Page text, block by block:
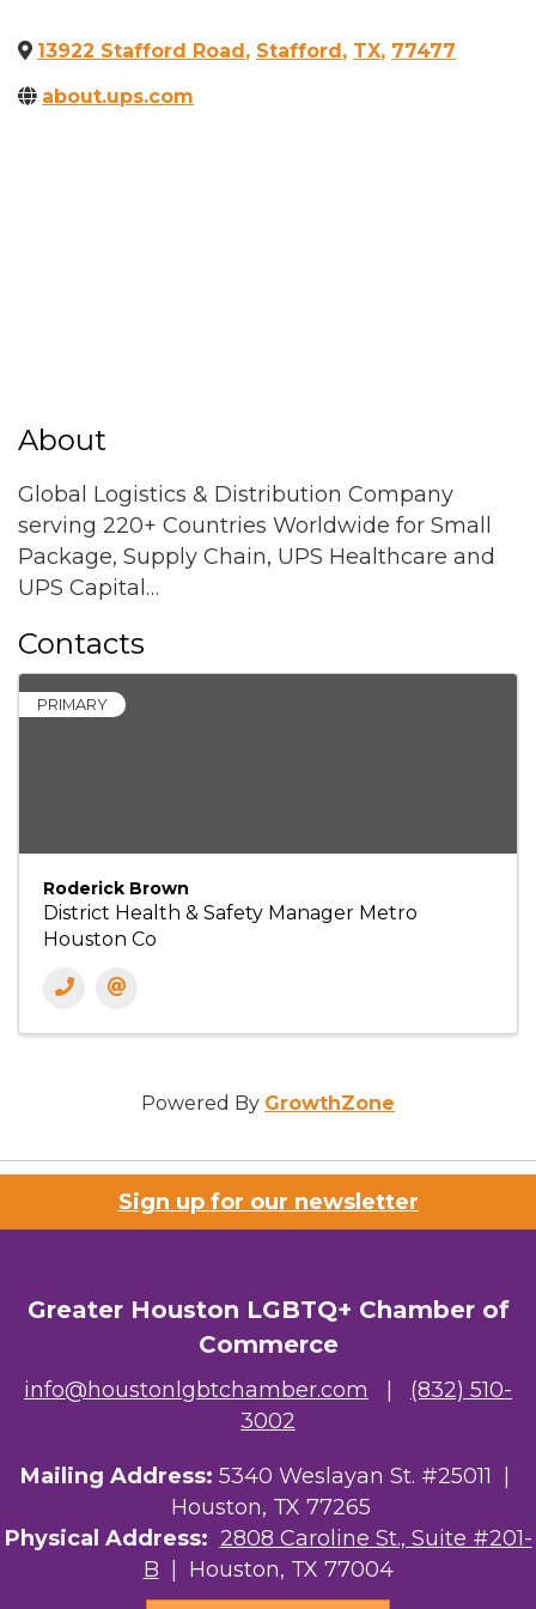
13922 Stafford Road , Stafford , TX, 77477
about.ups.com
About
Global Logistics & Distribution Company
serving 220+ Countries Worldwide for Small
Package, Supply Chain, UPS Healthcare and
UPS Capital…
Contacts
PRIMARY
Roderick Brown
District Health & Safety Manager Metro
Houston Co
Powered By GrowthZone
Sign up for our newsletter
Greater Houston LGBTQ+ Chamber of
Commerce
info@houstonlgbtchamber.com
(832) 510-
3002
Mailing Address: 5340 Weslayan St. #25011 |
Houston, TX 77265
Physical Address: 2808 Caroline St., Suite #201-
B | Houston, TX 77004